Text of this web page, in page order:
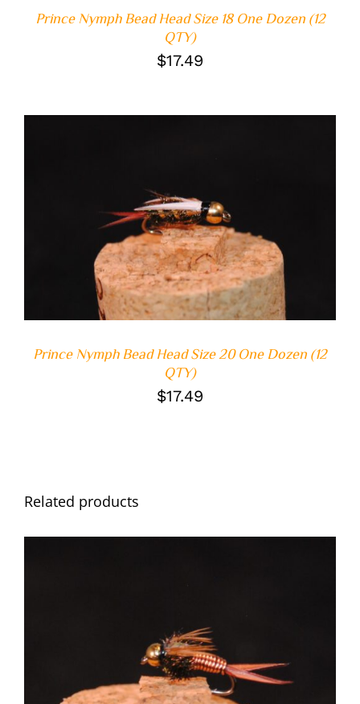
Prince Nymph Bead Head Size 18 One Dozen (12
QTY)
$17.49
ADD TO CART
/
Prince Nymph Bead Head Size 20 One Dozen (12
QTY)
$17.49
Related products
ADD TO CART
/